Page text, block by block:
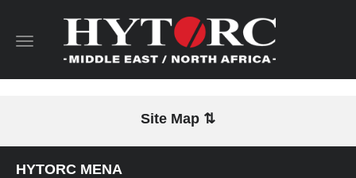
Toggle
navigation
Site Map ⇅
HYTORC MENA